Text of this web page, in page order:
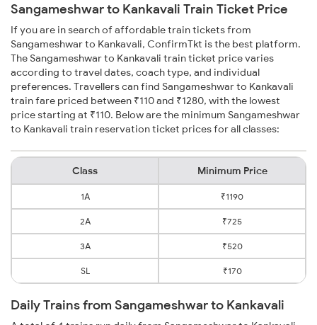
Sangameshwar to Kankavali Train Ticket Price
If you are in search of affordable train tickets from
Sangameshwar to Kankavali, ConfirmTkt is the best platform.
The Sangameshwar to Kankavali train ticket price varies
according to travel dates, coach type, and individual
preferences. Travellers can find Sangameshwar to Kankavali
train fare priced between ₹110 and ₹1280, with the lowest
price starting at ₹110. Below are the minimum Sangameshwar
to Kankavali train reservation ticket prices for all classes:
Class Minimum Price
1A ₹1190
2A ₹725
3A ₹520
SL ₹170
Daily Trains from Sangameshwar to Kankavali